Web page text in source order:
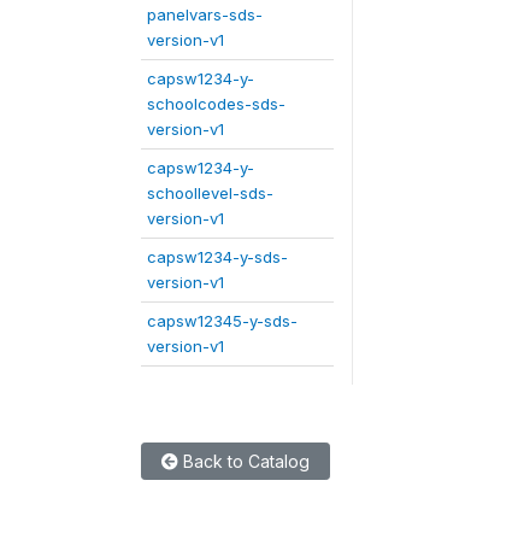
panelvars-sds-
version-v1
capsw1234-y-
schoolcodes-sds-
version-v1
capsw1234-y-
schoollevel-sds-
version-v1
capsw1234-y-sds-
version-v1
capsw12345-y-sds-
version-v1
Back to Catalog